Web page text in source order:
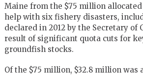
Maine from the $75 million allocated
help with six fishery disasters,
declared in 2012 by the Secretary of
result of significant quota cuts for
groundfish stocks.
Of the $75 million, $32.8 million was